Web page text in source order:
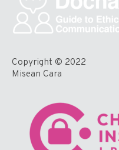
Copyright © 2022
Misean Cara